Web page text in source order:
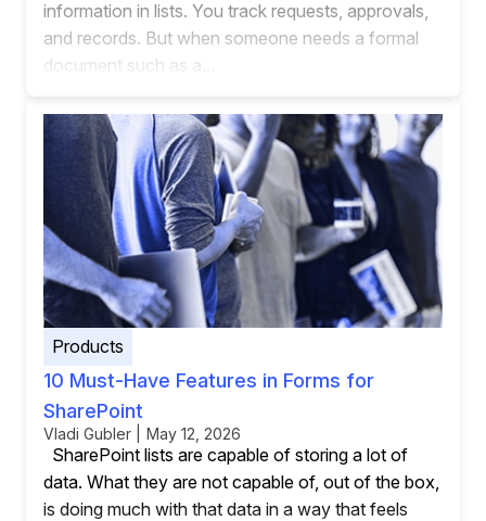
information in lists. You track requests, approvals,
and records. But when someone needs a formal
document such as a...
Products
10 Must-Have Features in Forms for
SharePoint
Vladi Gubler | May 12, 2026
SharePoint lists are capable of storing a lot of
data. What they are not capable of, out of the box,
is doing much with that data in a way that feels